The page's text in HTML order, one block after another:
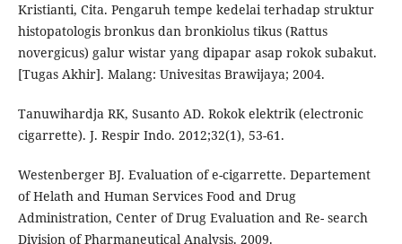
Kristianti, Cita. Pengaruh tempe kedelai terhadap struktur
histopatologis bronkus dan bronkiolus tikus (Rattus
novergicus) galur wistar yang dipapar asap rokok subakut.
[Tugas Akhir]. Malang: Univesitas Brawijaya; 2004.
Tanuwihardja RK, Susanto AD. Rokok elektrik (electronic
cigarrette). J. Respir Indo. 2012;32(1), 53-61.
Westenberger BJ. Evaluation of e-cigarrette. Departement
of Helath and Human Services Food and Drug
Administration, Center of Drug Evaluation and Re- search
Division of Pharmaneutical Analysis. 2009.